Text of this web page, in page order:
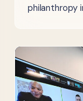
philanthropy